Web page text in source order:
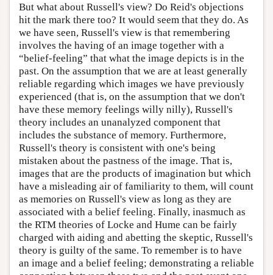
But what about Russell's view? Do Reid's objections
hit the mark there too? It would seem that they do. As
we have seen, Russell's view is that remembering
involves the having of an image together with a
“belief-feeling” that what the image depicts is in the
past. On the assumption that we are at least generally
reliable regarding which images we have previously
experienced (that is, on the assumption that we don't
have these memory feelings willy nilly), Russell's
theory includes an unanalyzed component that
includes the substance of memory. Furthermore,
Russell's theory is consistent with one's being
mistaken about the pastness of the image. That is,
images that are the products of imagination but which
have a misleading air of familiarity to them, will count
as memories on Russell's view as long as they are
associated with a belief feeling. Finally, inasmuch as
the RTM theories of Locke and Hume can be fairly
charged with aiding and abetting the skeptic, Russell's
theory is guilty of the same. To remember is to have
an image and a belief feeling; demonstrating a reliable